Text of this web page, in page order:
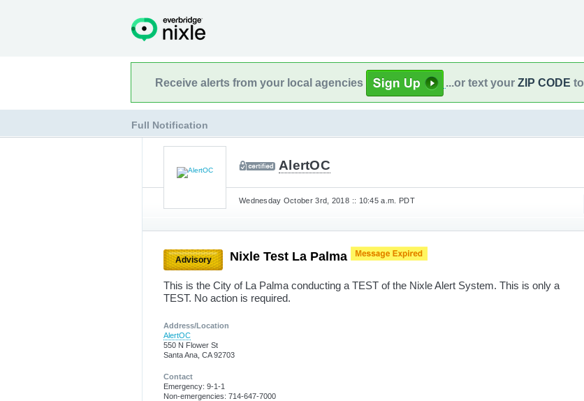
Receive alerts from your local agencies ...or text your ZIP CODE to
Full Notification
AlertOC
Wednesday October 3rd, 2018 :: 10:45 a.m. PDT
Advisory Nixle Test La Palma
This is the City of La Palma conducting a TEST of the Nixle Alert System. This is only a
TEST. No action is required.
Address/Location
AlertOC
550 N Flower St
Santa Ana, CA 92703
Contact
Emergency: 9-1-1
Non-emergencies: 714-647-7000